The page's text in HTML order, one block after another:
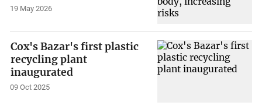
19 May 2026
Cox's Bazar's first plastic
recycling plant
inaugurated
09 Oct 2025